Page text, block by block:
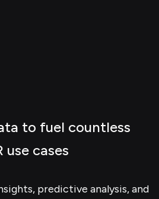
to fuel countless
use cases
predictive analysis, and